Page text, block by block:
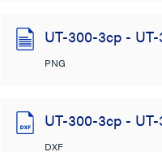
UT-300-3cp -
PNG
UT-300-3cp -
DXF